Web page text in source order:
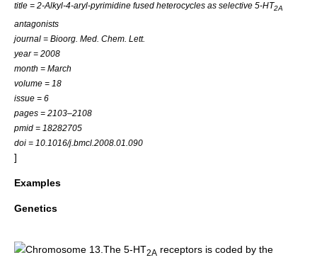
title = 2-Alkyl-4-aryl-pyrimidine fused heterocycles as selective 5-HT2A
antagonists
journal = Bioorg. Med. Chem. Lett.
year = 2008
month = March
volume = 18
issue = 6
pages = 2103–2108
pmid = 18282705
doi = 10.1016/j.bmcl.2008.01.090
]
Examples
Genetics
Chromosome 13. The 5-HT2A receptors is coded by the